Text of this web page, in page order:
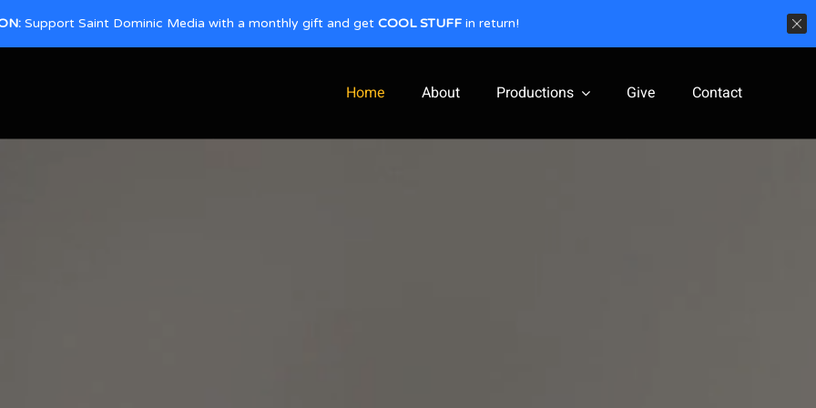
Home About Productions Give Contact
Support Saint Dominic Media with a monthly gift and get COOL STUFF in return!